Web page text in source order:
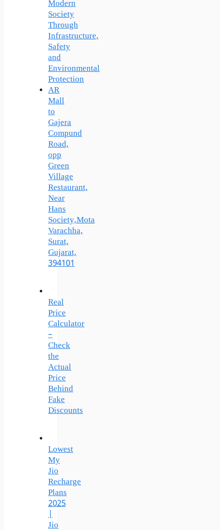
Modern
Society
Through
Infrastructure,
Safety
and
Environmental
Protection
AR
Mall
to
Gajera
Compund
Road,
opp
Green
Village
Restaurant,
Near
Hans
Society,Mota
Varachha,
Surat,
Gujarat,
394101
Real
Price
Calculator
–
Check
the
Actual
Price
Behind
Fake
Discounts
Lowest
My
Jio
Recharge
Plans
2025
|
Jio